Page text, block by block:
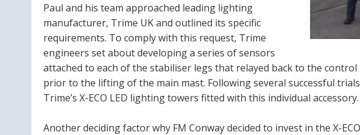
Paul and his team approached leading lighting
manufacturer, Trime UK and outlined its specific
requirements. To comply with this request, Trime
engineers set about developing a series of sensors
attached to each of the stabiliser legs that relayed back to the
prior to the lifting of the main mast. Following several successful
Trime’s X-ECO LED lighting towers fitted with this individual accessory.
Another deciding factor why FM Conway decided to invest in the X-